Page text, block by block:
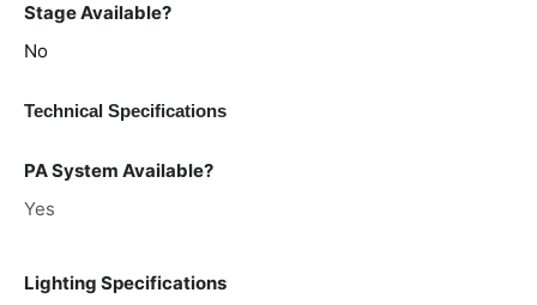
Stage Available?
No
Technical Specifications
PA System Available?
Yes
Lighting Specifications